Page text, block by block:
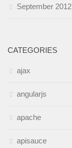
September 2012
CATEGORIES
ajax
angularjs
apache
apisauce